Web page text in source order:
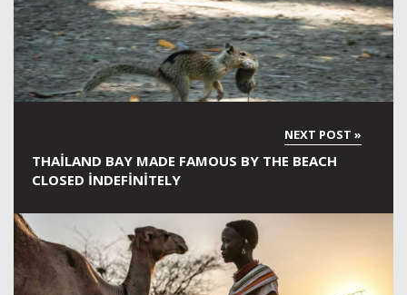
THAILAND BAY MADE FAMOUS BY THE BEACH
CLOSED INDEFINITELY